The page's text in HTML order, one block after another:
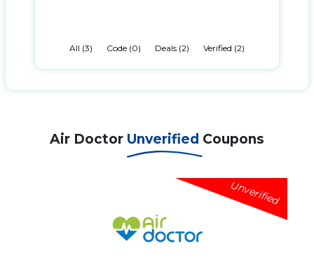
All (3) Code (0) Deals (2) Verified (2)
Air Doctor Unverified Coupons
Unverified